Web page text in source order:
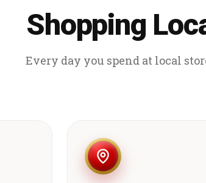
Shopping
Every day you spend at local